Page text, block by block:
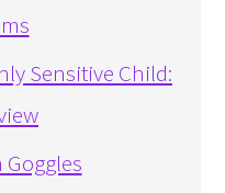
Sensitive Child:
Goggles